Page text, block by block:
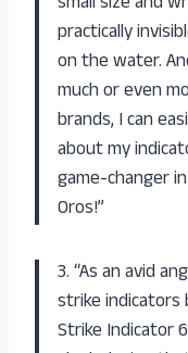
practically
on the water.
much or even
brands, I can
about my
game-changer
Oros!”
3. “As an avid
strike
Strike Indicator